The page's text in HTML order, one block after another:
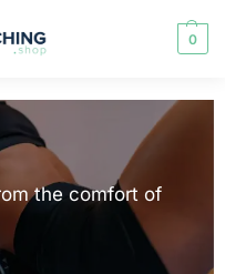
0
the comfort of